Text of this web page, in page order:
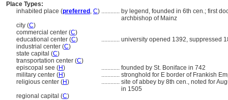
Place Types:
inhabited place (preferred , C) ............ by legend, founded in 6th cen.; first
archbishop of Mainz
city (C)
commercial center (C)
educational center (C) ............ university opened 1392, suppressed
industrial center (C)
state capital (C)
transportation center (C)
episcopal see (H) ............ founded by St. Boniface in 742
military center (H) ............ stronghold for E border of Frankish
religious center (H) ............ site of abbey by 8th cen., noted for
in 1505
regional capital (C)